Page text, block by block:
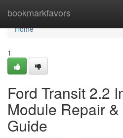
bookmarkfavors
Home
Home
1
Ford Transit 2.2
Module Repair
Guide